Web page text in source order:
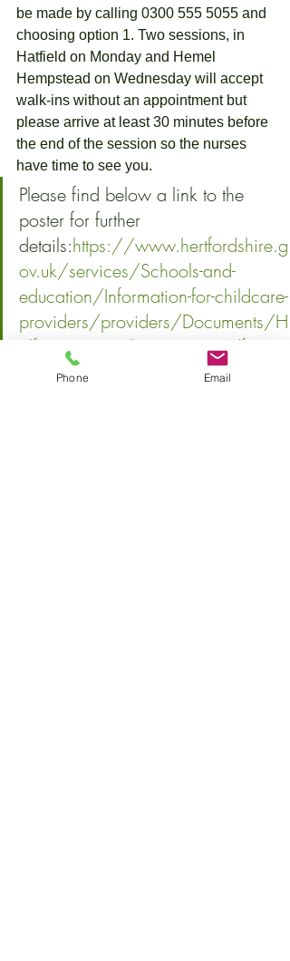
be made by calling 0300 555 5055 and
choosing option 1. Two sessions, in
Hatfield on Monday and Hemel
Hempstead on Wednesday will accept
walk-ins without an appointment but
please arrive at least 30 minutes before
the end of the session so the nurses
have time to see you.
Please find below a link to the
poster for further
details:https://www.hertfordshire.g
ov.uk/services/Schools-and-
education/Information-for-childcare-
providers/providers/Documents/H
alf-term-MMR-clinics-poster.pdf
Early Years ServiceChildren’s Services
Phone Email